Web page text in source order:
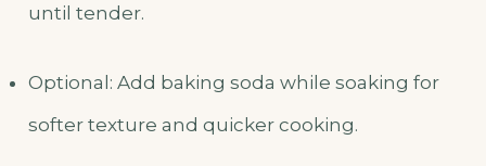
until tender.
Optional: Add baking soda while soaking for
softer texture and quicker cooking.